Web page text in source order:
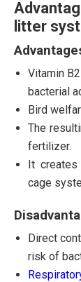
litter
Vitamin
bacterial
Bird
The
fertilizer.
It
cage
Direct
risk of